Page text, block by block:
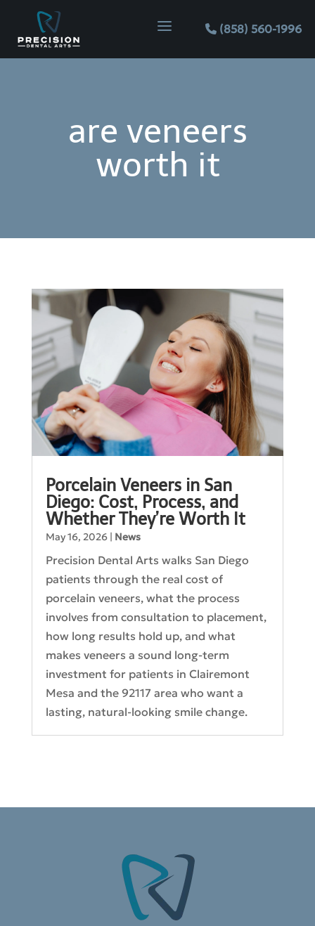
Content
navigation
a (858) 560-1996
are veneers
worth it
Porcelain Veneers in San
Diego: Cost, Process, and
Whether They’re Worth It
May 16, 2026| News
Precision Dental Arts walks San Diego
patients through the real cost of
porcelain veneers, what the process
involves from consultation to placement,
how long results hold up, and what
makes veneers a sound long-term
investment for patients in Clairemont
Mesa and the 92117 area who want a
lasting, natural-looking smile change.